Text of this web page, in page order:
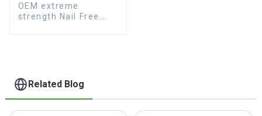
OEM extreme
strength Nail Free
Related Blog